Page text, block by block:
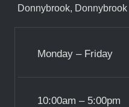
Donnybrook,
Monday – Friday
10:00am – 5:00pm